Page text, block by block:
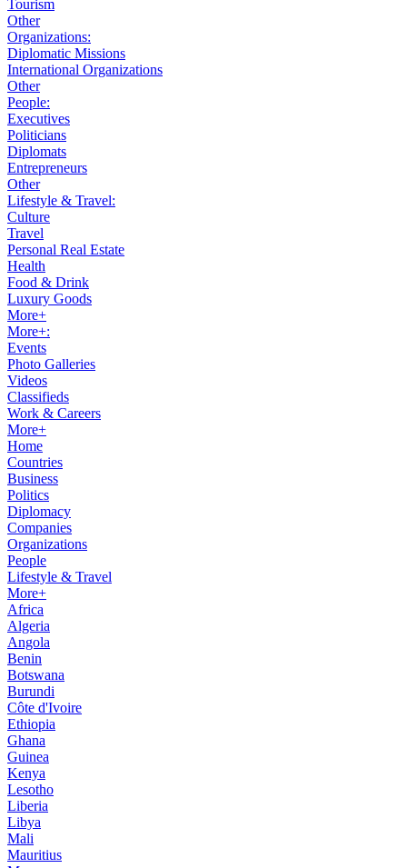
Tourism
Other
Organizations:
Diplomatic Missions
International Organizations
Other
People:
Executives
Politicians
Diplomats
Entrepreneurs
Other
Lifestyle & Travel:
Culture
Travel
Personal Real Estate
Health
Food & Drink
Luxury Goods
More+
More+:
Events
Photo Galleries
Videos
Classifieds
Work & Careers
More+
Home
Countries
Business
Politics
Diplomacy
Companies
Organizations
People
Lifestyle & Travel
More+
Africa
Algeria
Angola
Benin
Botswana
Burundi
Côte d'Ivoire
Ethiopia
Ghana
Guinea
Kenya
Lesotho
Liberia
Libya
Mali
Mauritius